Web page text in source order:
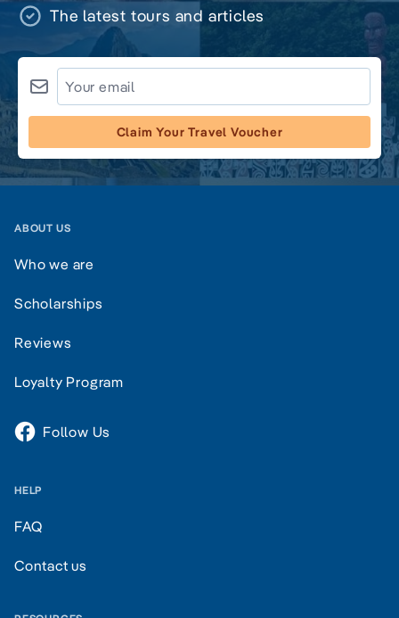
The latest tours and articles
Claim Your Travel Voucher
ABOUT US
Who we are
Scholarships
Reviews
Loyalty Program
Follow Us
HELP
FAQ
Contact us